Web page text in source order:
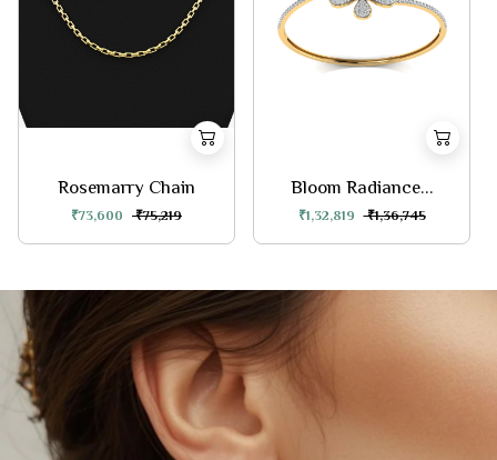
Rosemarry Chain
₹73,600 ₹75,219
Bloom Radiance...
₹1,32,819 ₹1,36,745